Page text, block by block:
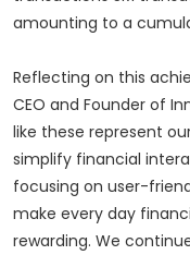
amounting to a
Reflecting on this
CEO and Founder of
like these represent
simplify financial
focusing on user-
make every day
rewarding. We